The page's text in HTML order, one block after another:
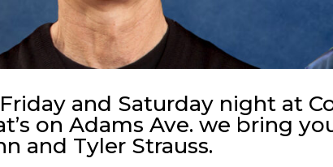
and Saturday night at
on Adams Ave. we bring
and Tyler Strauss.